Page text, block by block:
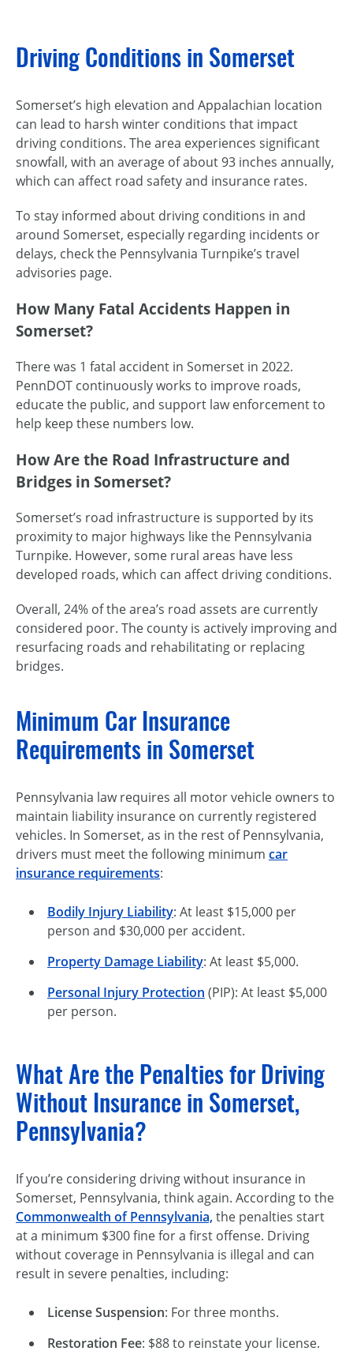
Driving Conditions in Somerset
Somerset’s high elevation and Appalachian location
can lead to harsh winter conditions that impact
driving conditions. The area experiences significant
snowfall, with an average of about 93 inches annually,
which can affect road safety and insurance rates.
To stay informed about driving conditions in and
around Somerset, especially regarding incidents or
delays, check the Pennsylvania Turnpike’s travel
advisories page.
How Many Fatal Accidents Happen in
Somerset?
There was 1 fatal accident in Somerset in 2022.
PennDOT continuously works to improve roads,
educate the public, and support law enforcement to
help keep these numbers low.
How Are the Road Infrastructure and
Bridges in Somerset?
Somerset’s road infrastructure is supported by its
proximity to major highways like the Pennsylvania
Turnpike. However, some rural areas have less
developed roads, which can affect driving conditions.
Overall, 24% of the area’s road assets are currently
considered poor. The county is actively improving and
resurfacing roads and rehabilitating or replacing
bridges.
Minimum Car Insurance
Requirements in Somerset
Pennsylvania law requires all motor vehicle owners to
maintain liability insurance on currently registered
vehicles. In Somerset, as in the rest of Pennsylvania,
drivers must meet the following minimum car
insurance requirements:
Bodily Injury Liability: At least $15,000 per
person and $30,000 per accident.
Property Damage Liability: At least $5,000.
Personal Injury Protection (PIP): At least $5,000
per person.
What Are the Penalties for Driving
Without Insurance in Somerset,
Pennsylvania?
If you’re considering driving without insurance in
Somerset, Pennsylvania, think again. According to the
Commonwealth of Pennsylvania,the penalties start
at a minimum $300 fine for a first offense. Driving
without coverage in Pennsylvania is illegal and can
result in severe penalties, including:
License Suspension: For three months.
Restoration Fee: $88 to reinstate your license.